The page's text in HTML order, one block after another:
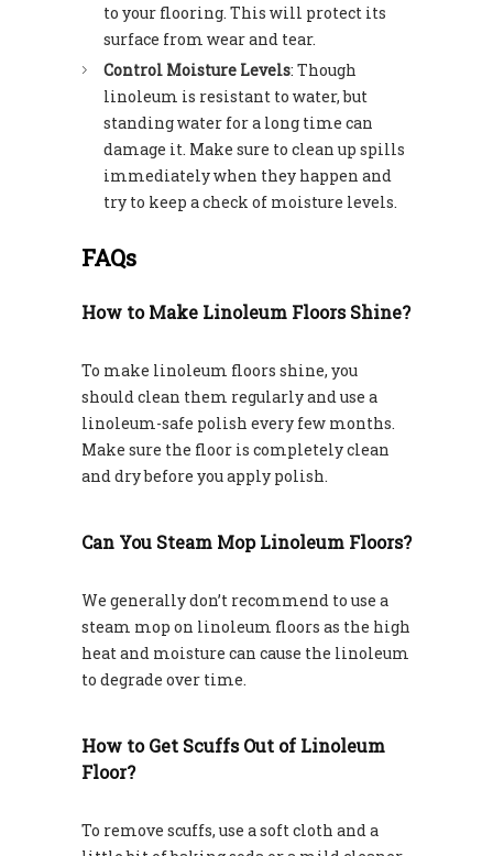
to your flooring. This will protect its
surface from wear and tear.
Control Moisture Levels: Though
linoleum is resistant to water, but
standing water for a long time can
damage it. Make sure to clean up spills
immediately when they happen and
try to keep a check of moisture levels.
FAQs
How to Make Linoleum Floors Shine?
To make linoleum floors shine, you
should clean them regularly and use a
linoleum-safe polish every few months.
Make sure the floor is completely clean
and dry before you apply polish.
Can You Steam Mop Linoleum Floors?
We generally don’t recommend to use a
steam mop on linoleum floors as the high
heat and moisture can cause the linoleum
to degrade over time.
How to Get Scuffs Out of Linoleum
Floor?
To remove scuffs, use a soft cloth and a